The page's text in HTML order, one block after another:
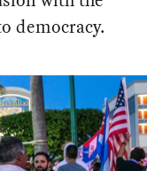
democracy.